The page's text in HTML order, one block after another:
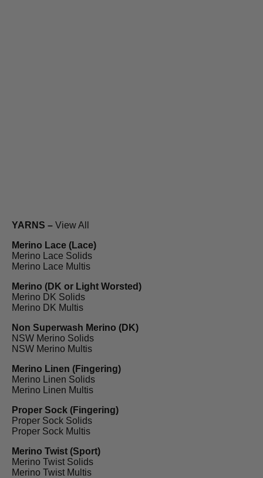
YARNS – View All
Merino Lace (Lace)
Merino Lace Solids
Merino Lace Multis
Merino (DK or Light Worsted)
Merino DK Solids
Merino DK Multis
Non Superwash Merino (DK)
NSW Merino Solids
NSW Merino Multis
Merino Linen (Fingering)
Merino Linen Solids
Merino Linen Multis
Proper Sock (Fingering)
Proper Sock Solids
Proper Sock Multis
Merino Twist (Sport)
Merino Twist Solids
Merino Twist Multis